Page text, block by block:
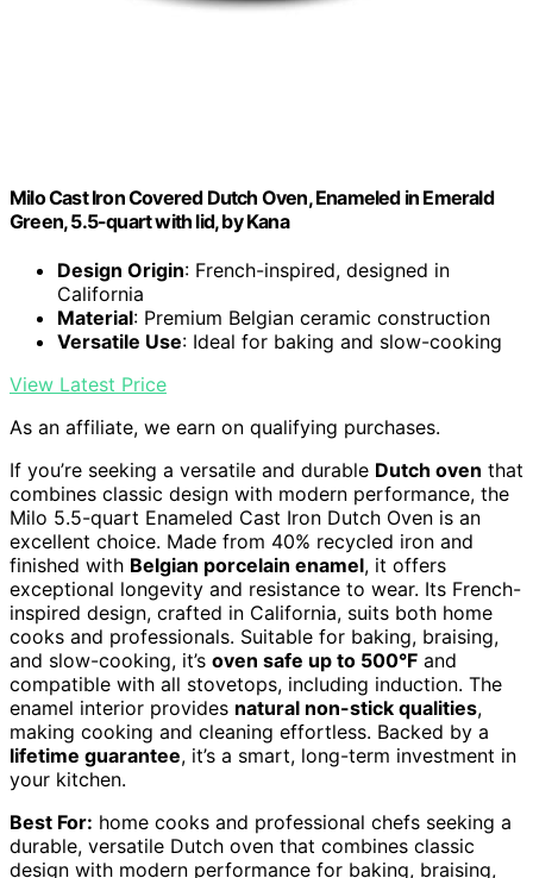
Milo Cast Iron Covered Dutch Oven, Enameled in Emerald
Green, 5.5-quart with lid, by Kana
Design Origin: French-inspired, designed in
California
Material: Premium Belgian ceramic construction
Versatile Use: Ideal for baking and slow-cooking
View Latest Price
As an affiliate, we earn on qualifying purchases.
If you’re seeking a versatile and durable Dutch oven that
combines classic design with modern performance, the
Milo 5.5-quart Enameled Cast Iron Dutch Oven is an
excellent choice. Made from 40% recycled iron and
finished with Belgian porcelain enamel, it offers
exceptional longevity and resistance to wear. Its French-
inspired design, crafted in California, suits both home
cooks and professionals. Suitable for baking, braising,
and slow-cooking, it’s oven safe up to 500°F and
compatible with all stovetops, including induction. The
enamel interior provides natural non-stick qualities,
making cooking and cleaning effortless. Backed by a
lifetime guarantee, it’s a smart, long-term investment in
your kitchen.
Best For: home cooks and professional chefs seeking a
durable, versatile Dutch oven that combines classic
design with modern performance for baking, braising,